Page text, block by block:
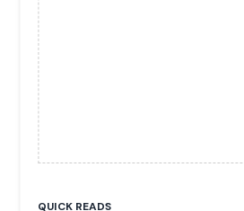
QUICK READS